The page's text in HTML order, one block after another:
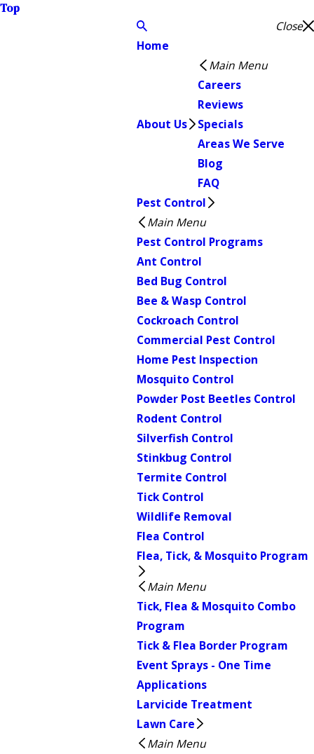
Top
Close
Home
About Us
Main Menu
Careers
Reviews
Specials
Areas We Serve
Blog
FAQ
Pest Control
Main Menu
Pest Control Programs
Ant Control
Bed Bug Control
Bee & Wasp Control
Cockroach Control
Commercial Pest Control
Home Pest Inspection
Mosquito Control
Powder Post Beetles Control
Rodent Control
Silverfish Control
Stinkbug Control
Termite Control
Tick Control
Wildlife Removal
Flea Control
Flea, Tick, & Mosquito Program
Main Menu
Tick, Flea & Mosquito Combo
Program
Tick & Flea Border Program
Event Sprays - One Time
Applications
Larvicide Treatment
Lawn Care
Main Menu